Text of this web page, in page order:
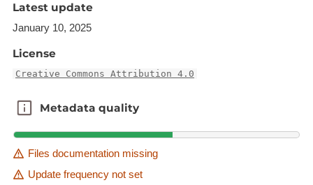
This dataset is published in the view service (WMS)
available at:https://wms.gis-gr.eu/service?
service=WMS&amp;version=1.3.0&amp;request=g
etCapabilities
-GR/Cottus_gobio/Cottus_gobio
Latest update
January 10, 2025
License
Creative Commons Attribution 4.0
Metadata quality
Metadata quality
Files documentation missing
Update frequency not set